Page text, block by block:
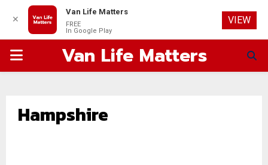
PRIMARYVan Life Matters
Hampshire
✕
Van Life Matters
FREE
In Google Play
VIEW